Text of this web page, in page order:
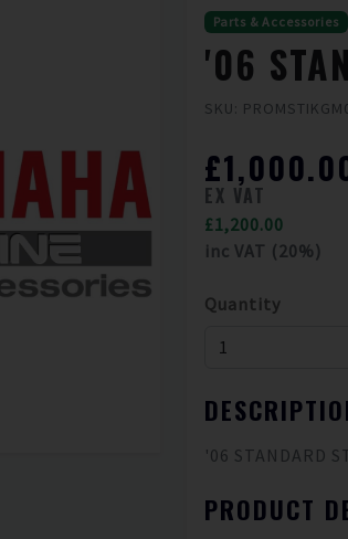
Parts & Accessories
'06
SKU:
EX VAT
£1,200.00
inc VAT (20%)
Quantity
'06 STANDARD
PRODUCT